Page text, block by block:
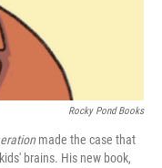
Rocky Pond Books
made the case that
brains. His new book,